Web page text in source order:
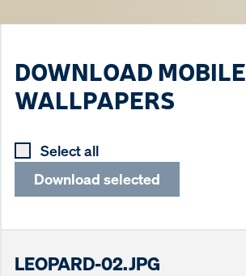
DOWNLOAD MOBILE
WALLPAPERS
Select all
Download selected
LEOPARD-02.JPG